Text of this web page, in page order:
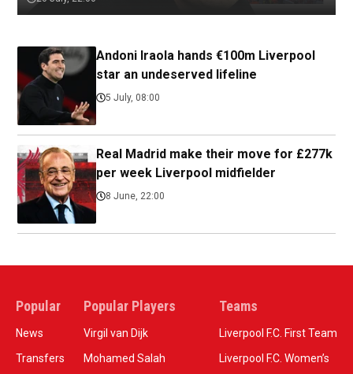
Andoni Iraola hands €100m Liverpool
star an undeserved lifeline
5 July, 08:00
Real Madrid make their move for £277k
per week Liverpool midfielder
8 June, 22:00
Popular
News
Transfers
Popular Players
Virgil van Dijk
Mohamed Salah
Teams
Liverpool F.C. First Team
Liverpool F.C. Women’s